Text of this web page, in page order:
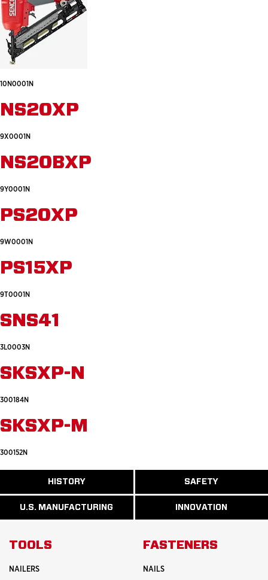
10N0001N
NS20XP
9X0001N
NS20BXP
9Y0001N
PS20XP
9W0001N
PS15XP
9T0001N
SNS41
3L0003N
SKSXP-N
300184N
SKSXP-M
300152N
HISTORY
READ
MORE
ABOUT
U.S. MANUFACTURING
READ
MORE
ABOUT
SAFETY
READ
MORE
ABOUT
INNOVATION
READ
MORE
INNOVATION
TOOLS
NAILERS
FASTENERS
NAILS